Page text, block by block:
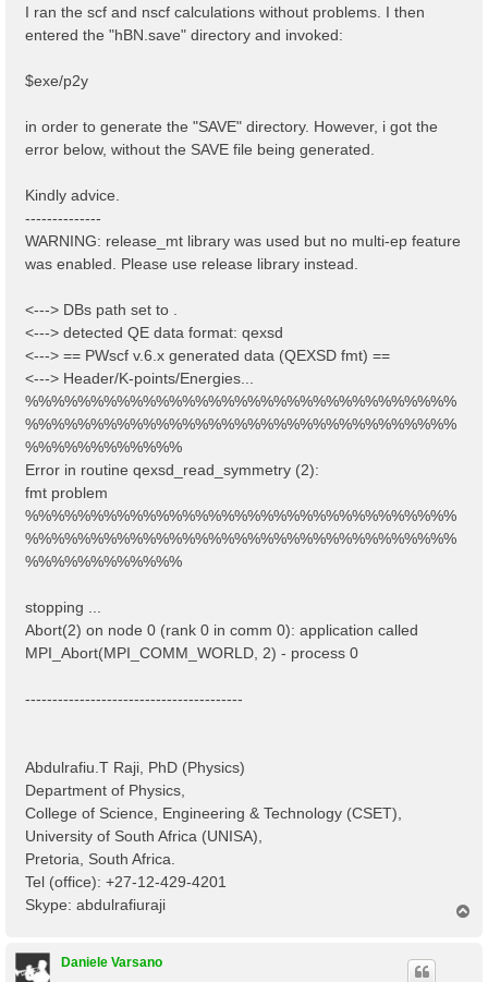
I ran the scf and nscf calculations without problems. I then
entered the "hBN.save" directory and invoked:
$exe/p2y
in order to generate the "SAVE" directory. However, i got the
error below, without the SAVE file being generated.
Kindly advice.
--------------
WARNING: release_mt library was used but no multi-ep feature
was enabled. Please use release library instead.
<---> DBs path set to .
<---> detected QE data format: qexsd
<---> == PWscf v.6.x generated data (QEXSD fmt) ==
<---> Header/K-points/Energies...
%%%%%%%%%%%%%%%%%%%%%%%%%%%%%%%%%
%%%%%%%%%%%%%%%%%%%%%%%%%%%%%%%%%
%%%%%%%%%%%%
Error in routine qexsd_read_symmetry (2):
fmt problem
%%%%%%%%%%%%%%%%%%%%%%%%%%%%%%%%%
%%%%%%%%%%%%%%%%%%%%%%%%%%%%%%%%%
%%%%%%%%%%%%
stopping ...
Abort(2) on node 0 (rank 0 in comm 0): application called
MPI_Abort(MPI_COMM_WORLD, 2) - process 0
----------------------------------------
Abdulrafiu.T Raji, PhD (Physics)
Department of Physics,
College of Science, Engineering & Technology (CSET),
University of South Africa (UNISA),
Pretoria, South Africa.
Tel (office): +27-12-429-4201
Skype: abdulrafiuraji
Daniele Varsano